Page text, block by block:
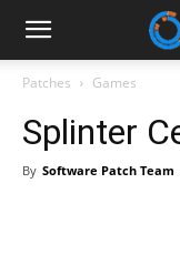
Software
Patch
Patches Games
Splinter
By Software Patch Team